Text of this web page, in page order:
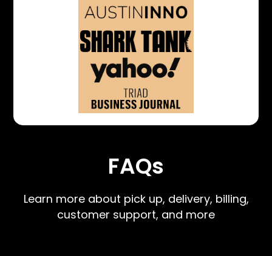
FAQs
Learn more about pick up, delivery, billing,
customer support, and more